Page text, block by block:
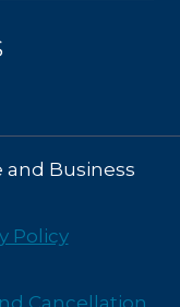
Business
Policy
Cancellation